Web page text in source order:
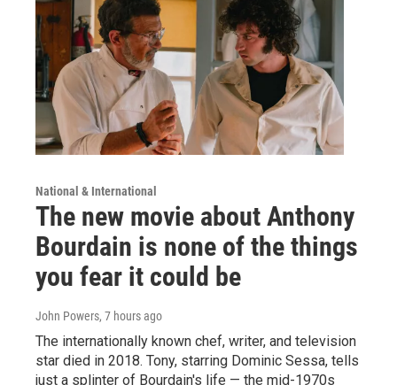
National & International
The new movie about Anthony
Bourdain is none of the things
you fear it could be
John Powers, 7 hours ago
The internationally known chef, writer, and television
star died in 2018. Tony, starring Dominic Sessa, tells
just a splinter of Bourdain's life — the mid-1970s